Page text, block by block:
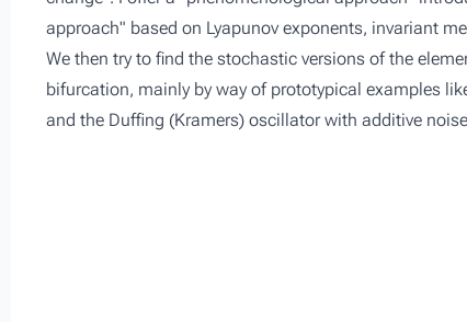
approach" based on Lyapunov exponents, invariant
We then try to find the stochastic versions of the
bifurcation, mainly by way of prototypical examples
and the Duffing (Kramers) oscillator with additive